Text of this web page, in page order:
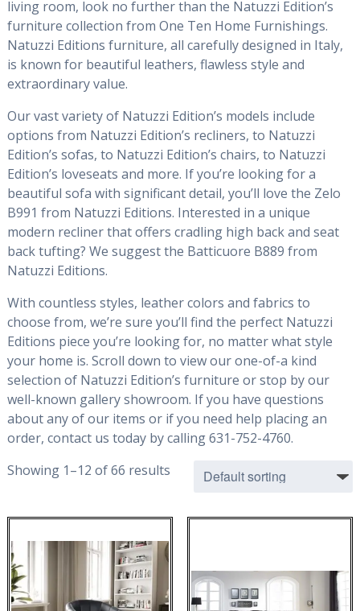
living room, look no further than the Natuzzi Edition’s
furniture collection from One Ten Home Furnishings.
Natuzzi Editions furniture, all carefully designed in Italy,
is known for beautiful leathers, flawless style and
extraordinary value.
Our vast variety of Natuzzi Edition’s models include
options from Natuzzi Edition’s recliners, to Natuzzi
Edition’s sofas, to Natuzzi Edition’s chairs, to Natuzzi
Edition’s loveseats and more. If you’re looking for a
beautiful sofa with significant detail, you’ll love the Zelo
B991 from Natuzzi Editions. Interested in a unique
modern recliner that offers cradling high back and seat
back tufting? We suggest the Batticuore B889 from
Natuzzi Editions.
With countless styles, leather colors and fabrics to
choose from, we’re sure you’ll find the perfect Natuzzi
Editions piece you’re looking for, no matter what style
your home is. Scroll down to view our one-of-a kind
selection of Natuzzi Edition’s furniture or stop by our
well-known gallery showroom. If you have questions
about any of our items or if you need help placing an
order, contact us today by calling 631-752-4760.
Showing 1–12 of 66 results